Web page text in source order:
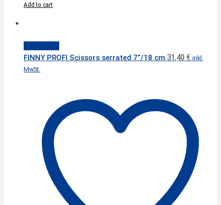
Add to cart
FINNY PROFI Scissors serrated 7”/18 cm 31,40 € inkl.
MwSt.